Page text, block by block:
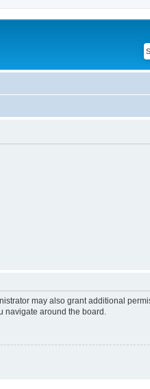
may also grant additional
navigate around the board.